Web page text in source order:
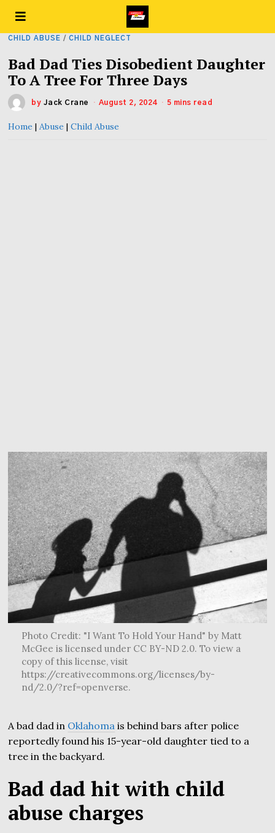
CHILD ABUSE / CHILD NEGLECT
Bad Dad Ties Disobedient Daughter
To A Tree For Three Days
by Jack Crane August 2, 2024 5 mins read
Home |Abuse |Child Abuse
Photo Credit: "I Want To Hold Your Hand" by Matt
McGee is licensed under CC BY-ND 2.0. To view a
copy of this license, visit
https://creativecommons.org/licenses/by-
nd/2.0/?ref=openverse.
A bad dad in Oklahoma is behind bars after police
reportedly found his 15-year-old daughter tied to a
tree in the backyard.
Bad dad hit with child
abuse charges